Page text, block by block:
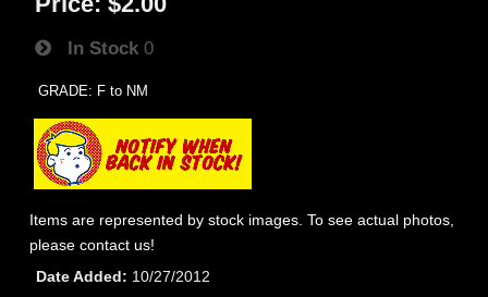
In Stock 0
GRADE: F to NM
Items are represented by stock images. To see actual photos,
please contact us!
Date Added
10/27/2012